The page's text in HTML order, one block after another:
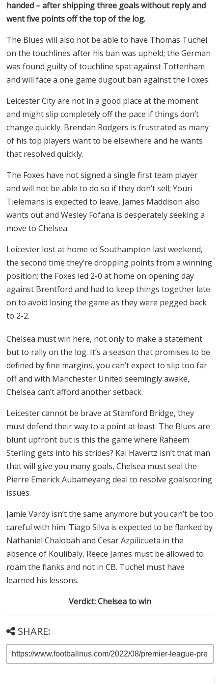
handed – after shipping three goals without reply and
went five points off the top of the log.
The Blues will also not be able to have Thomas Tuchel
on the touchlines after his ban was upheld; the German
was found guilty of touchline spat against Tottenham
and will face a one game dugout ban against the Foxes.
Leicester City are not in a good place at the moment
and might slip completely off the pace if things don’t
change quickly. Brendan Rodgers is frustrated as many
of his top players want to be elsewhere and he wants
that resolved quickly.
The Foxes have not signed a single first team player
and will not be able to do so if they don’t sell; Youri
Tielemans is expected to leave, James Maddison also
wants out and Wesley Fofana is desperately seeking a
move to Chelsea.
Leicester lost at home to Southampton last weekend,
the second time they’re dropping points from a winning
position; the Foxes led 2-0 at home on opening day
against Brentford and had to keep things together late
on to avoid losing the game as they were pegged back
to 2-2.
Chelsea must win here, not only to make a statement
but to rally on the log. It’s a season that promises to be
defined by fine margins, you can’t expect to slip too far
off and with Manchester United seemingly awake,
Chelsea can’t afford another setback.
Leicester cannot be brave at Stamford Bridge, they
must defend their way to a point at least. The Blues are
blunt upfront but is this the game where Raheem
Sterling gets into his strides? Kai Havertz isn’t that man
that will give you many goals, Chelsea must seal the
Pierre Emerick Aubameyang deal to resolve goalscoring
issues.
Jamie Vardy isn’t the same anymore but you can’t be too
careful with him. Tiago Silva is expected to be flanked by
Nathaniel Chalobah and Cesar Azpilicueta in the
absence of Koulibaly, Reece James must be allowed to
roam the flanks and not in CB. Tuchel must have
learned his lessons.
Verdict: Chelsea to win
SHARE: